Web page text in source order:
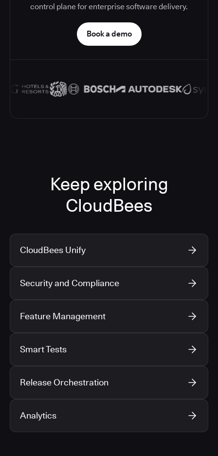
control plane for enterprise software delivery.
Book a demo
Keep exploring
CloudBees
CloudBees Unify
Security and Compliance
Feature Management
Smart Tests
Release Orchestration
Analytics